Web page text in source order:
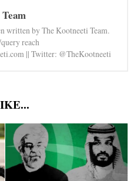
written by The Kootneeti Team.
reach
|| Twitter: @TheKootneeti